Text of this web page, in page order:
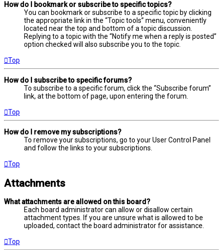
How do I bookmark or subscribe to specific topics?
You can bookmark or subscribe to a specific topic by clicking
the appropriate link in the “Topic tools” menu, conveniently
located near the top and bottom of a topic discussion.
Replying to a topic with the “Notify me when a reply is posted”
option checked will also subscribe you to the topic.
Top
How do I subscribe to specific forums?
To subscribe to a specific forum, click the “Subscribe forum”
link, at the bottom of page, upon entering the forum.
Top
How do I remove my subscriptions?
To remove your subscriptions, go to your User Control Panel
and follow the links to your subscriptions.
Top
Attachments
What attachments are allowed on this board?
Each board administrator can allow or disallow certain
attachment types. If you are unsure what is allowed to be
uploaded, contact the board administrator for assistance.
Top